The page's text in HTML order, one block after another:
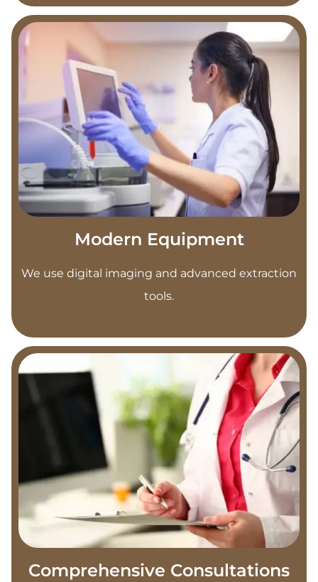
Modern Equipment
We use digital imaging and advanced extraction
tools.
Comprehensive Consultations